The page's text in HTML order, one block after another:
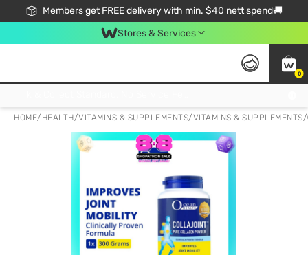
Members get FREE delivery with min. $40 nett spend🚚
Stores & Services
0
HOME/ HEALTH/VITAMINS & SUPPLEMENTS/VITAMINS & SUPPLEMENTS/